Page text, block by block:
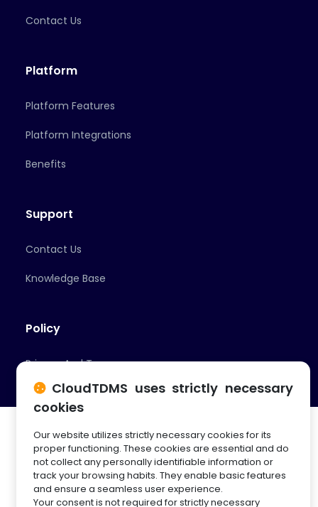
CloudTDMS uses strictly necessary
cookies
Our website utilizes strictly necessary cookies for its
proper functioning. These cookies are essential and do
not collect any personally identifiable information or
track your browsing habits. They enable basic features
and ensure a seamless user experience.
Your consent is not required for strictly necessary
Contact Us
Platform
Platform Features
Platform Integrations
Benefits
Support
Contact Us
Knowledge Base
Policy
Privacy And Terms
© 2026 Cloud Innovation Partners